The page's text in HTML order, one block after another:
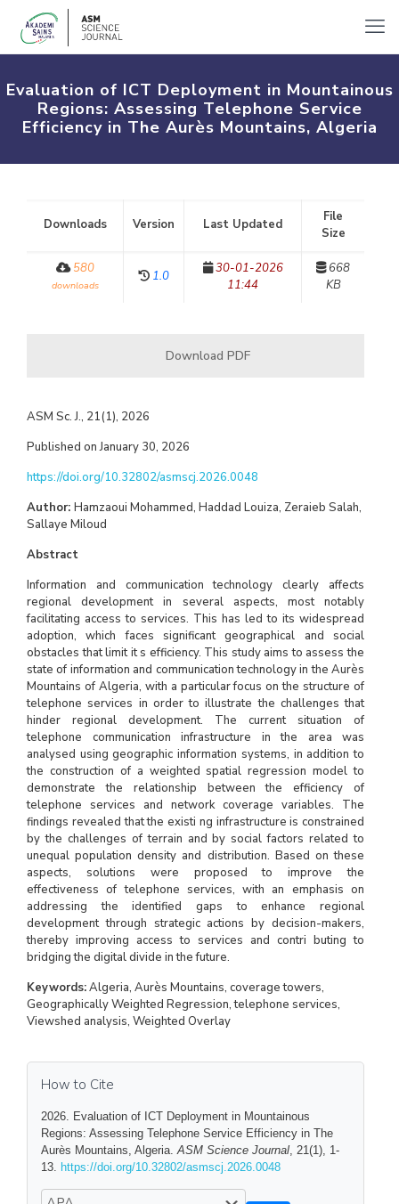
Evaluation of ICT Deployment in Mountainous
Regions: Assessing Telephone Service
Efficiency in The Aurès Mountains, Algeria
Downloads Version Last Updated
File
Size
580
downloads
1.0
30-01-2026
11:44
668
KB
Download PDF
ASM Sc. J., 21(1), 2026
Published on January 30, 2026
https://doi.org/10.32802/asmscj.2026.0048
Author: Hamzaoui Mohammed, Haddad Louiza, Zeraieb Salah,
Sallaye Miloud
Abstract
Information and communication technology clearly affects
regional development in several aspects, most notably
facilitating access to services. This has led to its widespread
adoption, which faces significant geographical and social
obstacles that limit it s efficiency. This study aims to assess the
state of information and communication technology in the Aurès
Mountains of Algeria, with a particular focus on the structure of
telephone services in order to illustrate the challenges that
hinder regional development. The current situation of
telephone communication infrastructure in the area was
analysed using geographic information systems, in addition to
the construction of a weighted spatial regression model to
demonstrate the relationship between the efficiency of
telephone services and network coverage variables. The
findings revealed that the existi ng infrastructure is constrained
by the challenges of terrain and by social factors related to
unequal population density and distribution. Based on these
aspects, solutions were proposed to improve the
effectiveness of telephone services, with an emphasis on
addressing the identified gaps to enhance regional
development through strategic actions by decision-makers,
thereby improving access to services and contri buting to
bridging the digital divide in the future.
Keywords:Algeria, Aurès Mountains, coverage towers,
Geographically Weighted Regression, telephone services,
Viewshed analysis, Weighted Overlay
How to Cite
2026. Evaluation of ICT Deployment in Mountainous
Regions: Assessing Telephone Service Efficiency in The
Aurès Mountains, Algeria.ASM Science Journal, 21(1), 1-
13. https://doi.org/10.32802/asmscj.2026.0048